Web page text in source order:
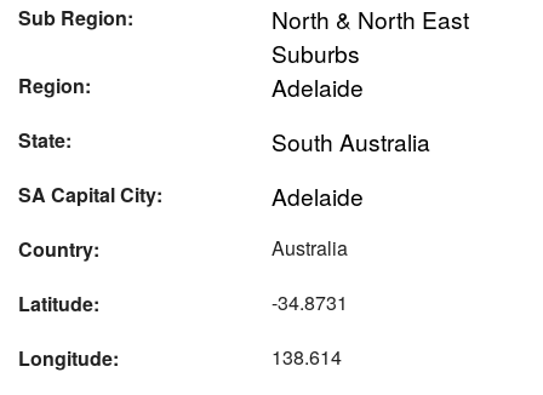
Sub Region:
North & North East
Suburbs
Region: Adelaide
State: South Australia
SA Capital City: Adelaide
Country:
Australia
Latitude:
-34.8731
Longitude:
138.614